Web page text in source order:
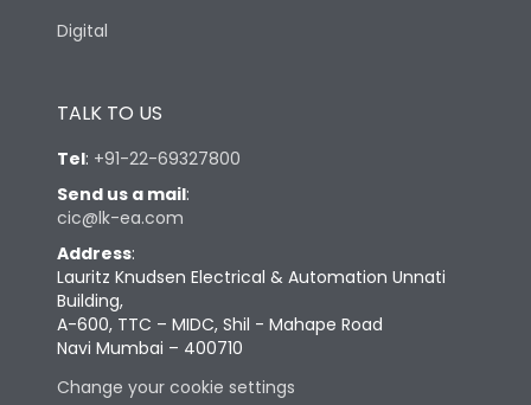
Digital
TALK TO US
Tel: +91-22-69327800
Send us a mail:
cic@lk-ea.com
Address:
Lauritz Knudsen Electrical & Automation Unnati
Building,
A-600, TTC – MIDC, Shil - Mahape Road
Navi Mumbai – 400710
Change your cookie settings